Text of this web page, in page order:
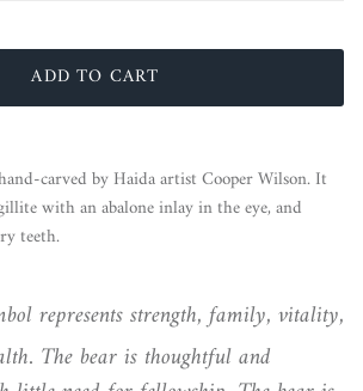
ADD TO CART
carved by Haida artist Cooper Wilson. It
with an abalone inlay in the eye, and
teeth.
represents strength, family, vitality,
The bear is thoughtful and